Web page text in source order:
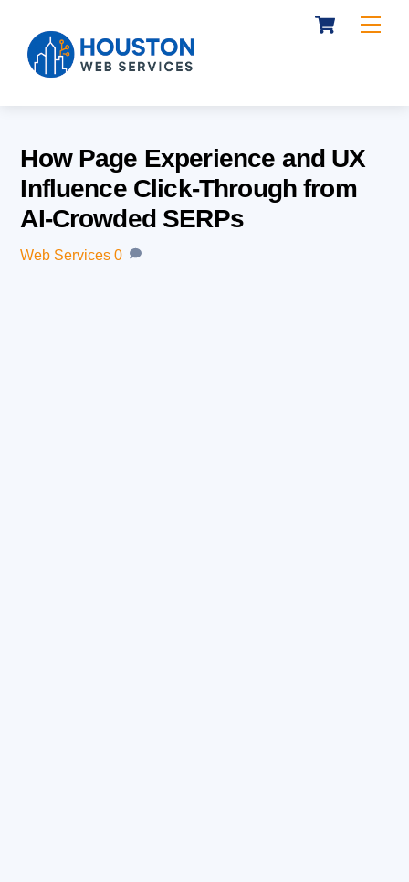
content
Cart
How Page Experience and UX
Influence Click-Through from
AI-Crowded SERPs
Web Services 0